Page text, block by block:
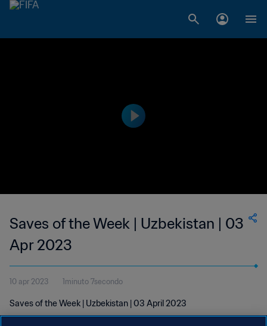
Saves of the Week | Uzbekistan | 03
Apr 2023
10 apr 2023 1minuto 7secondo
Saves of the Week | Uzbekistan | 03 April 2023